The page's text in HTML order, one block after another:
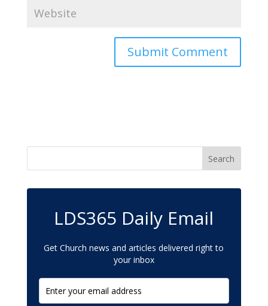
LDS365 Daily Email
Get Church news and articles delivered right to
your inbox